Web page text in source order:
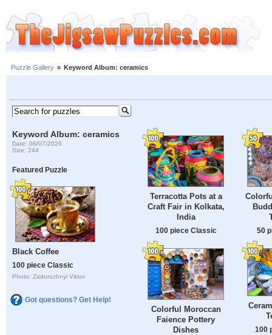
Puzzle Gallery » Keyword Album: ceramics
Keyword Album: ceramics
Date: 08/07/2026
Size: 244
Featured Puzzle
Black Coffee
100 piece Classic
Photo: Zadorozhnyi Viktor
Got questions? Get Help!
Terracotta Pots at a
Craft Fair in Kolkata,
India
100 piece Classic 50
Colorful Moroccan
Faience Pottery
Dishes
100